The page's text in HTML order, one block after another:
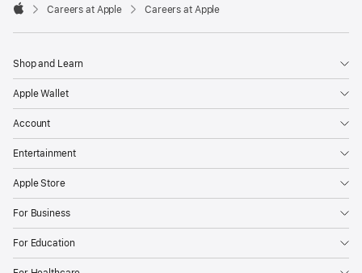

Careers at Apple Careers at Apple
Shop and Learn
Apple Wallet
Account
Entertainment
Apple Store
For Business
For Education